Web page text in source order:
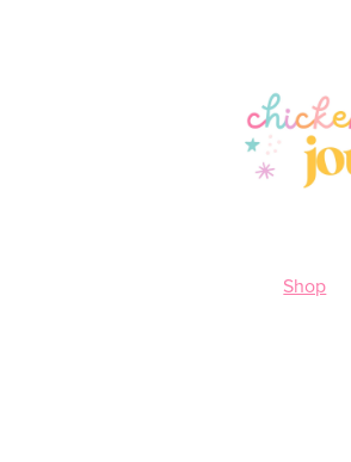
Shop